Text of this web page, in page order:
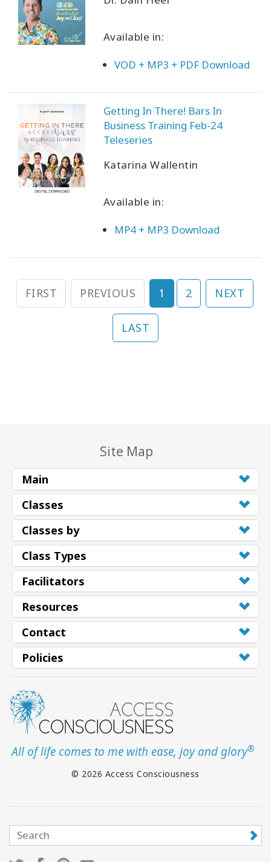
Available in:
VOD + MP3 + PDF Download
Getting In There! Bars In
Business Training Feb-24
Teleseries
Katarina Wallentin
Available in:
MP4 + MP3 Download
FIRST PREVIOUS 1 2 NEXT
LAST
Site Map
Main
Classes
Classes by
Class Types
Facilitators
Resources
Contact
Policies
All of life comes to me with ease, joy and glory®
© 2026 Access Consciousness